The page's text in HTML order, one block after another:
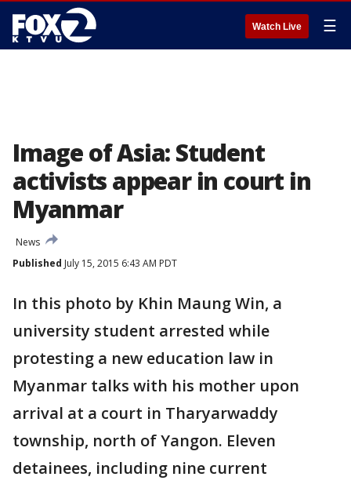
Watch Live ☰
Image of Asia: Student
activists appear in court in
Myanmar
News
Published July 15, 2015 6:43 AM PDT
In this photo by Khin Maung Win, a
university student arrested while
protesting a new education law in
Myanmar talks with his mother upon
arrival at a court in Tharyarwaddy
township, north of Yangon. Eleven
detainees, including nine current